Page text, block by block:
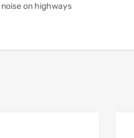
on highways